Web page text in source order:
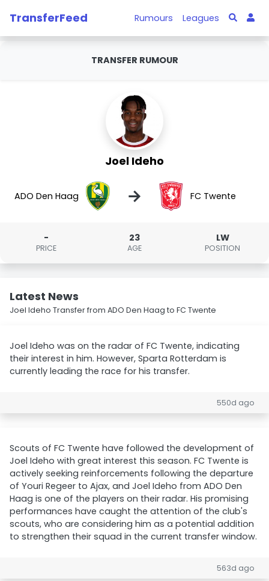
TransferFeed Rumours Leagues
TRANSFER RUMOUR
Joel Ideho
ADO Den Haag → FC Twente
-
PRICE
23
AGE
LW
POSITION
Latest News
Joel Ideho Transfer from ADO Den Haag to FC Twente
Joel Ideho was on the radar of FC Twente, indicating
their interest in him. However, Sparta Rotterdam is
currently leading the race for his transfer.
550d ago
Scouts of FC Twente have followed the development of
Joel Ideho with great interest this season. FC Twente is
actively seeking reinforcements following the departure
of Youri Regeer to Ajax, and Joel Ideho from ADO Den
Haag is one of the players on their radar. His promising
performances have caught the attention of the club's
scouts, who are considering him as a potential addition
to strengthen their squad in the current transfer window.
563d ago